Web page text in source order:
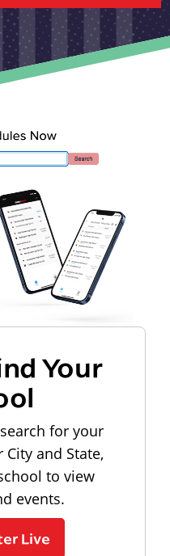
Your
for your
and State,
to view
events.
Live